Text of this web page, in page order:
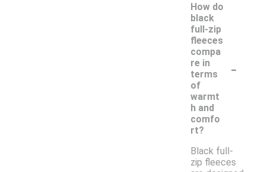
How do
black
full-zip
fleeces
compa
re in
terms
of
warmt
h and
comfo
rt?
-
Black full-
zip fleeces